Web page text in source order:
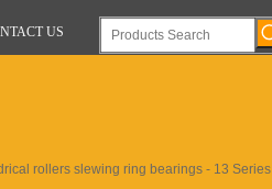
US
rollers slewing ring bearings - 13 Series